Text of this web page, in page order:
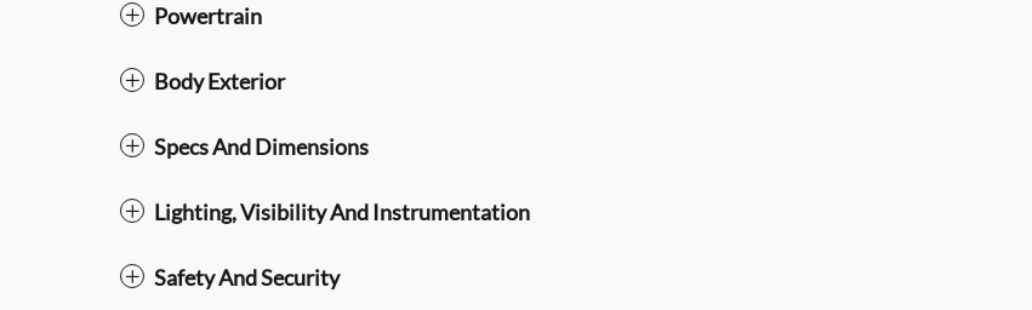
Powertrain
Body Exterior
Specs And Dimensions
Lighting, Visibility And Instrumentation
Safety And Security